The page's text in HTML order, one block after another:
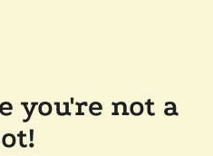
you're not a